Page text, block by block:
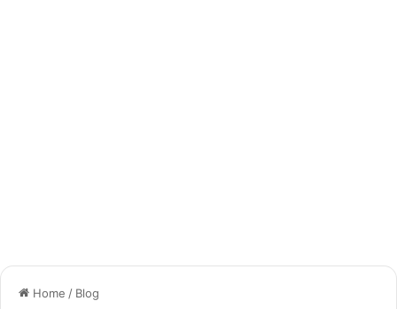
Home / Blog